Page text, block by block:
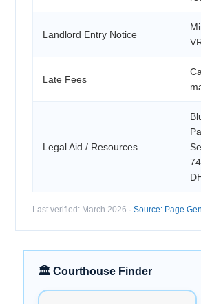
Landlord Entry Notice
Late Fees
Legal Aid / Resources
Last verified: March 2026 · Source: Page
🏛 Courthouse Finder